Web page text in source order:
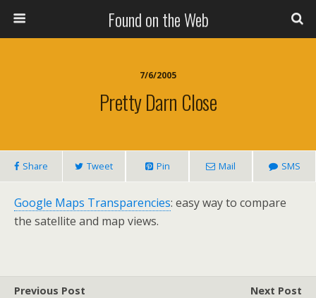
Found on the Web
7/6/2005
Pretty Darn Close
Share Tweet Pin Mail SMS
Google Maps Transparencies: easy way to compare
the satellite and map views.
Previous Post
Next Post